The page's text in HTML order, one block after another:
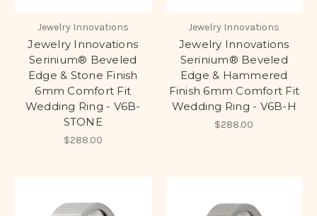
Jewelry Innovations
Jewelry Innovations
Serinium® Beveled
Edge & Stone Finish
6mm Comfort Fit
Wedding Ring - V6B-
STONE
$288.00
Jewelry Innovations
Jewelry Innovations
Serinium® Beveled
Edge & Hammered
Finish 6mm Comfort Fit
Wedding Ring - V6B-H
$288.00